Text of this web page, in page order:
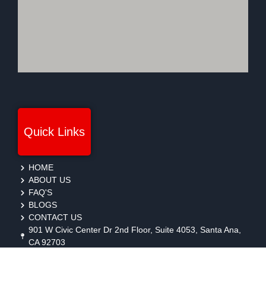
Quick Links
HOME
ABOUT US
FAQ'S
BLOGS
CONTACT US
901 W Civic Center Dr 2nd Floor, Suite 4053, Santa Ana,
CA 92703